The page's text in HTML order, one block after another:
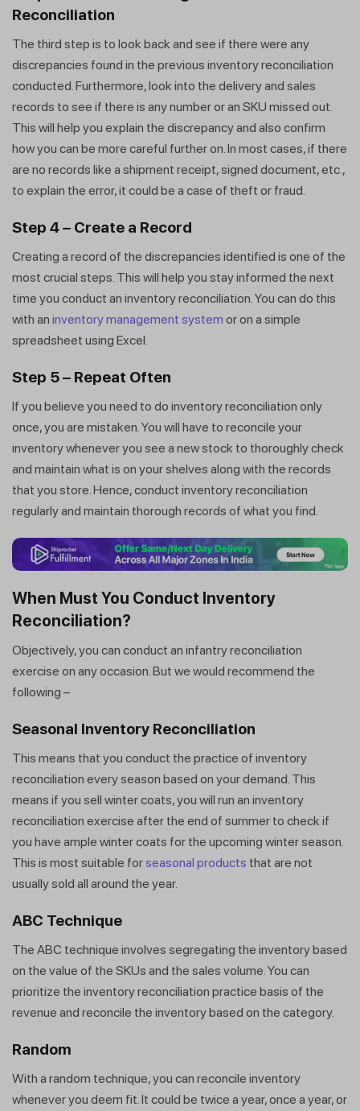
Reconciliation
The third step is to look back and see if there were any
discrepancies found in the previous inventory reconciliation
conducted. Furthermore, look into the delivery and sales
records to see if there is any number or an SKU missed out.
This will help you explain the discrepancy and also confirm
how you can be more careful further on. In most cases, if there
are no records like a shipment receipt, signed document, etc.,
to explain the error, it could be a case of theft or fraud.
Step 4 – Create a Record
Creating a record of the discrepancies identified is one of the
most crucial steps. This will help you stay informed the next
time you conduct an inventory reconciliation. You can do this
with an inventory management system or on a simple
spreadsheet using Excel.
Step 5 – Repeat Often
If you believe you need to do inventory reconciliation only
once, you are mistaken. You will have to reconcile your
inventory whenever you see a new stock to thoroughly check
and maintain what is on your shelves along with the records
that you store. Hence, conduct inventory reconciliation
regularly and maintain thorough records of what you find.
When Must You Conduct Inventory
Reconciliation?
Objectively, you can conduct an infantry reconciliation
exercise on any occasion. But we would recommend the
following –
Seasonal Inventory Reconciliation
This means that you conduct the practice of inventory
reconciliation every season based on your demand. This
means if you sell winter coats, you will run an inventory
reconciliation exercise after the end of summer to check if
you have ample winter coats for the upcoming winter season.
This is most suitable forseasonal products that are not
usually sold all around the year.
ABC Technique
The ABC technique involves segregating the inventory based
on the value of the SKUs and the sales volume. You can
prioritize the inventory reconciliation practice basis of the
revenue and reconcile the inventory based on the category.
Random
With a random technique, you can reconcile inventory
whenever you deem fit. It could be twice a year, once a year, or